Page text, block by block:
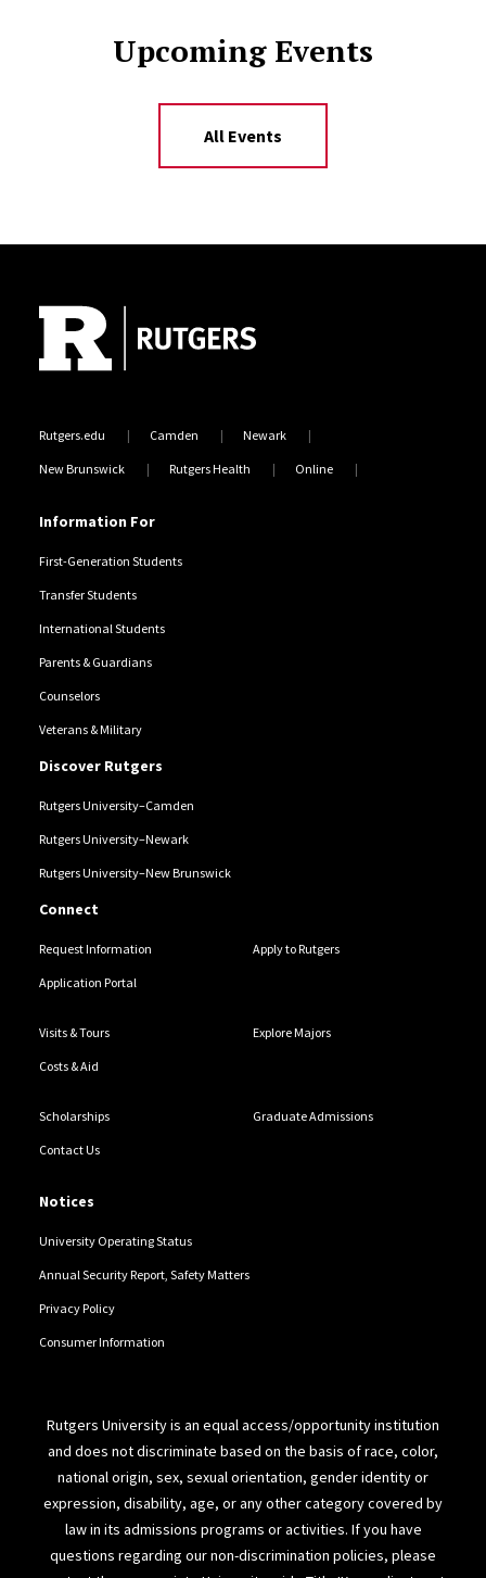
Upcoming Events
All Events
Rutgers.edu Camden Newark
New Brunswick Rutgers Health Online
Information For
First-Generation Students
Transfer Students
International Students
Parents & Guardians
Counselors
Veterans & Military
Discover Rutgers
Rutgers University–Camden
Rutgers University–Newark
Rutgers University–New Brunswick
Connect
Request Information Apply to Rutgers
Application Portal
Visits & Tours Explore Majors
Costs & Aid
Scholarships Graduate Admissions
Contact Us
Notices
University Operating Status
Annual Security Report, Safety Matters
Privacy Policy
Consumer Information
Rutgers University is an equal access/opportunity institution
and does not discriminate based on the basis of race, color,
national origin, sex, sexual orientation, gender identity or
expression, disability, age, or any other category covered by
law in its admissions programs or activities. If you have
questions regarding our non-discrimination policies, please